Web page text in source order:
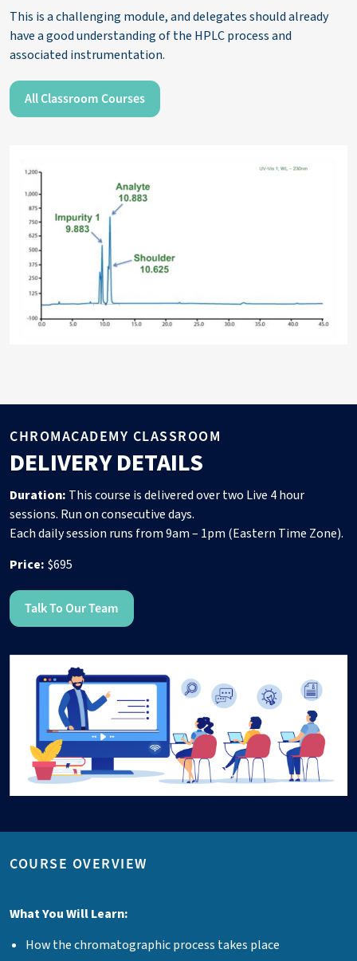
This is a challengingmodule,and delegates should already
have a good understanding of the HPLC process and
associated instrumentation.
All Classroom Courses
CHROMACADEMY CLASSROOM
DELIVERY DETAILS
Duration: This course is delivered over two Live 4 hour
sessions. Run on consecutive days.
Each daily session runs from 9am – 1pm (Eastern Time Zone).
Price: $695
Talk To Our Team
COURSE OVERVIEW
What You Will Learn:
How the chromatographic process takes place